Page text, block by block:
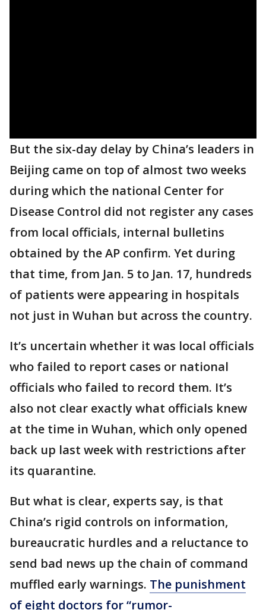
But the six-day delay by China’s leaders in
Beijing came on top of almost two weeks
during which the national Center for
Disease Control did not register any cases
from local officials, internal bulletins
obtained by the AP confirm. Yet during
that time, from Jan. 5 to Jan. 17, hundreds
of patients were appearing in hospitals
not just in Wuhan but across the country.
It’s uncertain whether it was local officials
who failed to report cases or national
officials who failed to record them. It’s
also not clear exactly what officials knew
at the time in Wuhan, which only opened
back up last week with restrictions after
its quarantine.
But what is clear, experts say, is that
China’s rigid controls on information,
bureaucratic hurdles and a reluctance to
send bad news up the chain of command
muffled early warnings. The punishment
of eight doctors for “rumor-